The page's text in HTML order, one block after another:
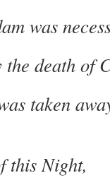
was
the death of
taken
this Night,